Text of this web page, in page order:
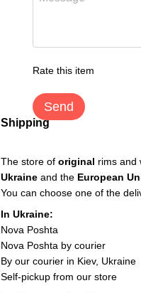
Rate this item
Send
Shipping
The store oforiginal rims and
Ukraineand the European
You can choose one of the
In Ukraine:
Nova Poshta
Nova Poshta by courier
By our courier in Kiev, Ukraine
Self-pickup from our store